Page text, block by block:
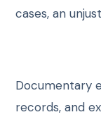
cases, an
Documentary
records, and